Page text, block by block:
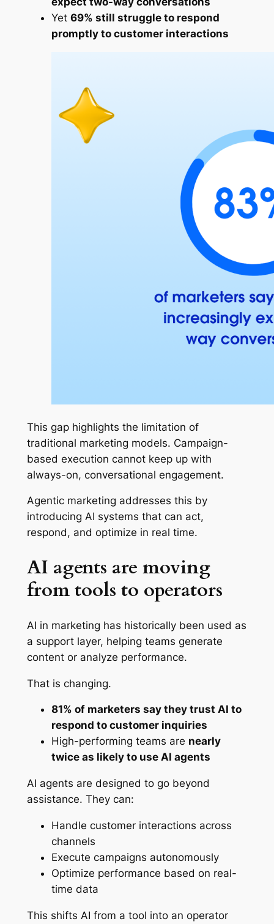
Yet 69% still struggle to respond
promptly to customer interactions
This gap highlights the limitation of
traditional marketing models. Campaign-
based execution cannot keep up with
always-on, conversational engagement.
Agentic marketing addresses this by
introducing AI systems that can act,
respond, and optimize in real time.
AI agents are moving
from tools to operators
AI in marketing has historically been used as
a support layer, helping teams generate
content or analyze performance.
That is changing.
81% of marketers say they trust AI to
respond to customer inquiries
High-performing teams are nearly
twice as likely to use AI agents
AI agents are designed to go beyond
assistance. They can:
Handle customer interactions across
channels
Execute campaigns autonomously
Optimize performance based on real-
time data
This shifts AI from a tool into an operator